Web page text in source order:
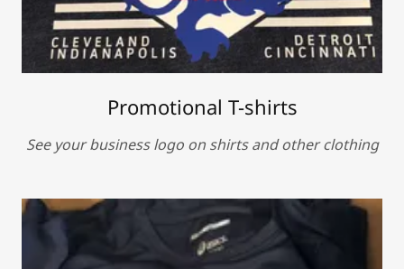
Promotional T-shirts
See your business logo on shirts and other clothing